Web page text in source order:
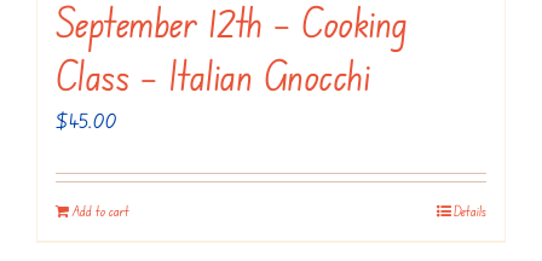
September 12th – Cooking
Class – Italian Gnocchi
$45.00
Add to cart Details